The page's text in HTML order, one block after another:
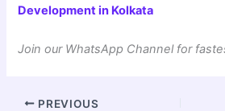
Development in Kolkata
Join our WhatsApp Channel for
PREVIOUS